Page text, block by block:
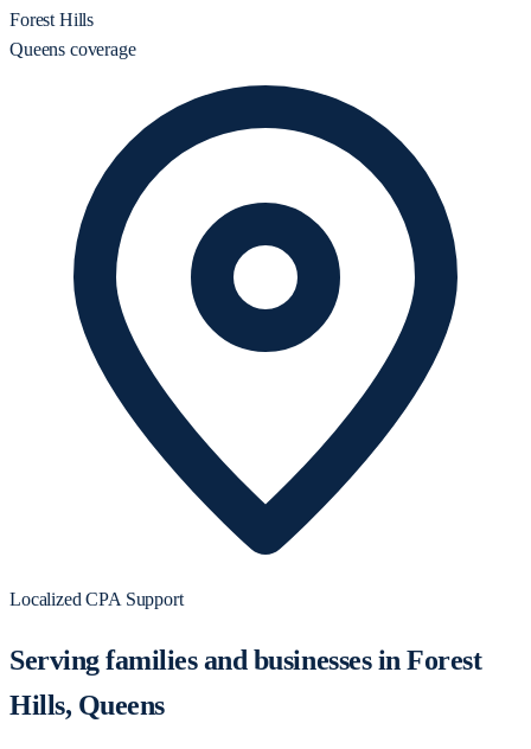
Forest Hills
Queens coverage
Localized CPA Support
Serving families and businesses in Forest
Hills, Queens